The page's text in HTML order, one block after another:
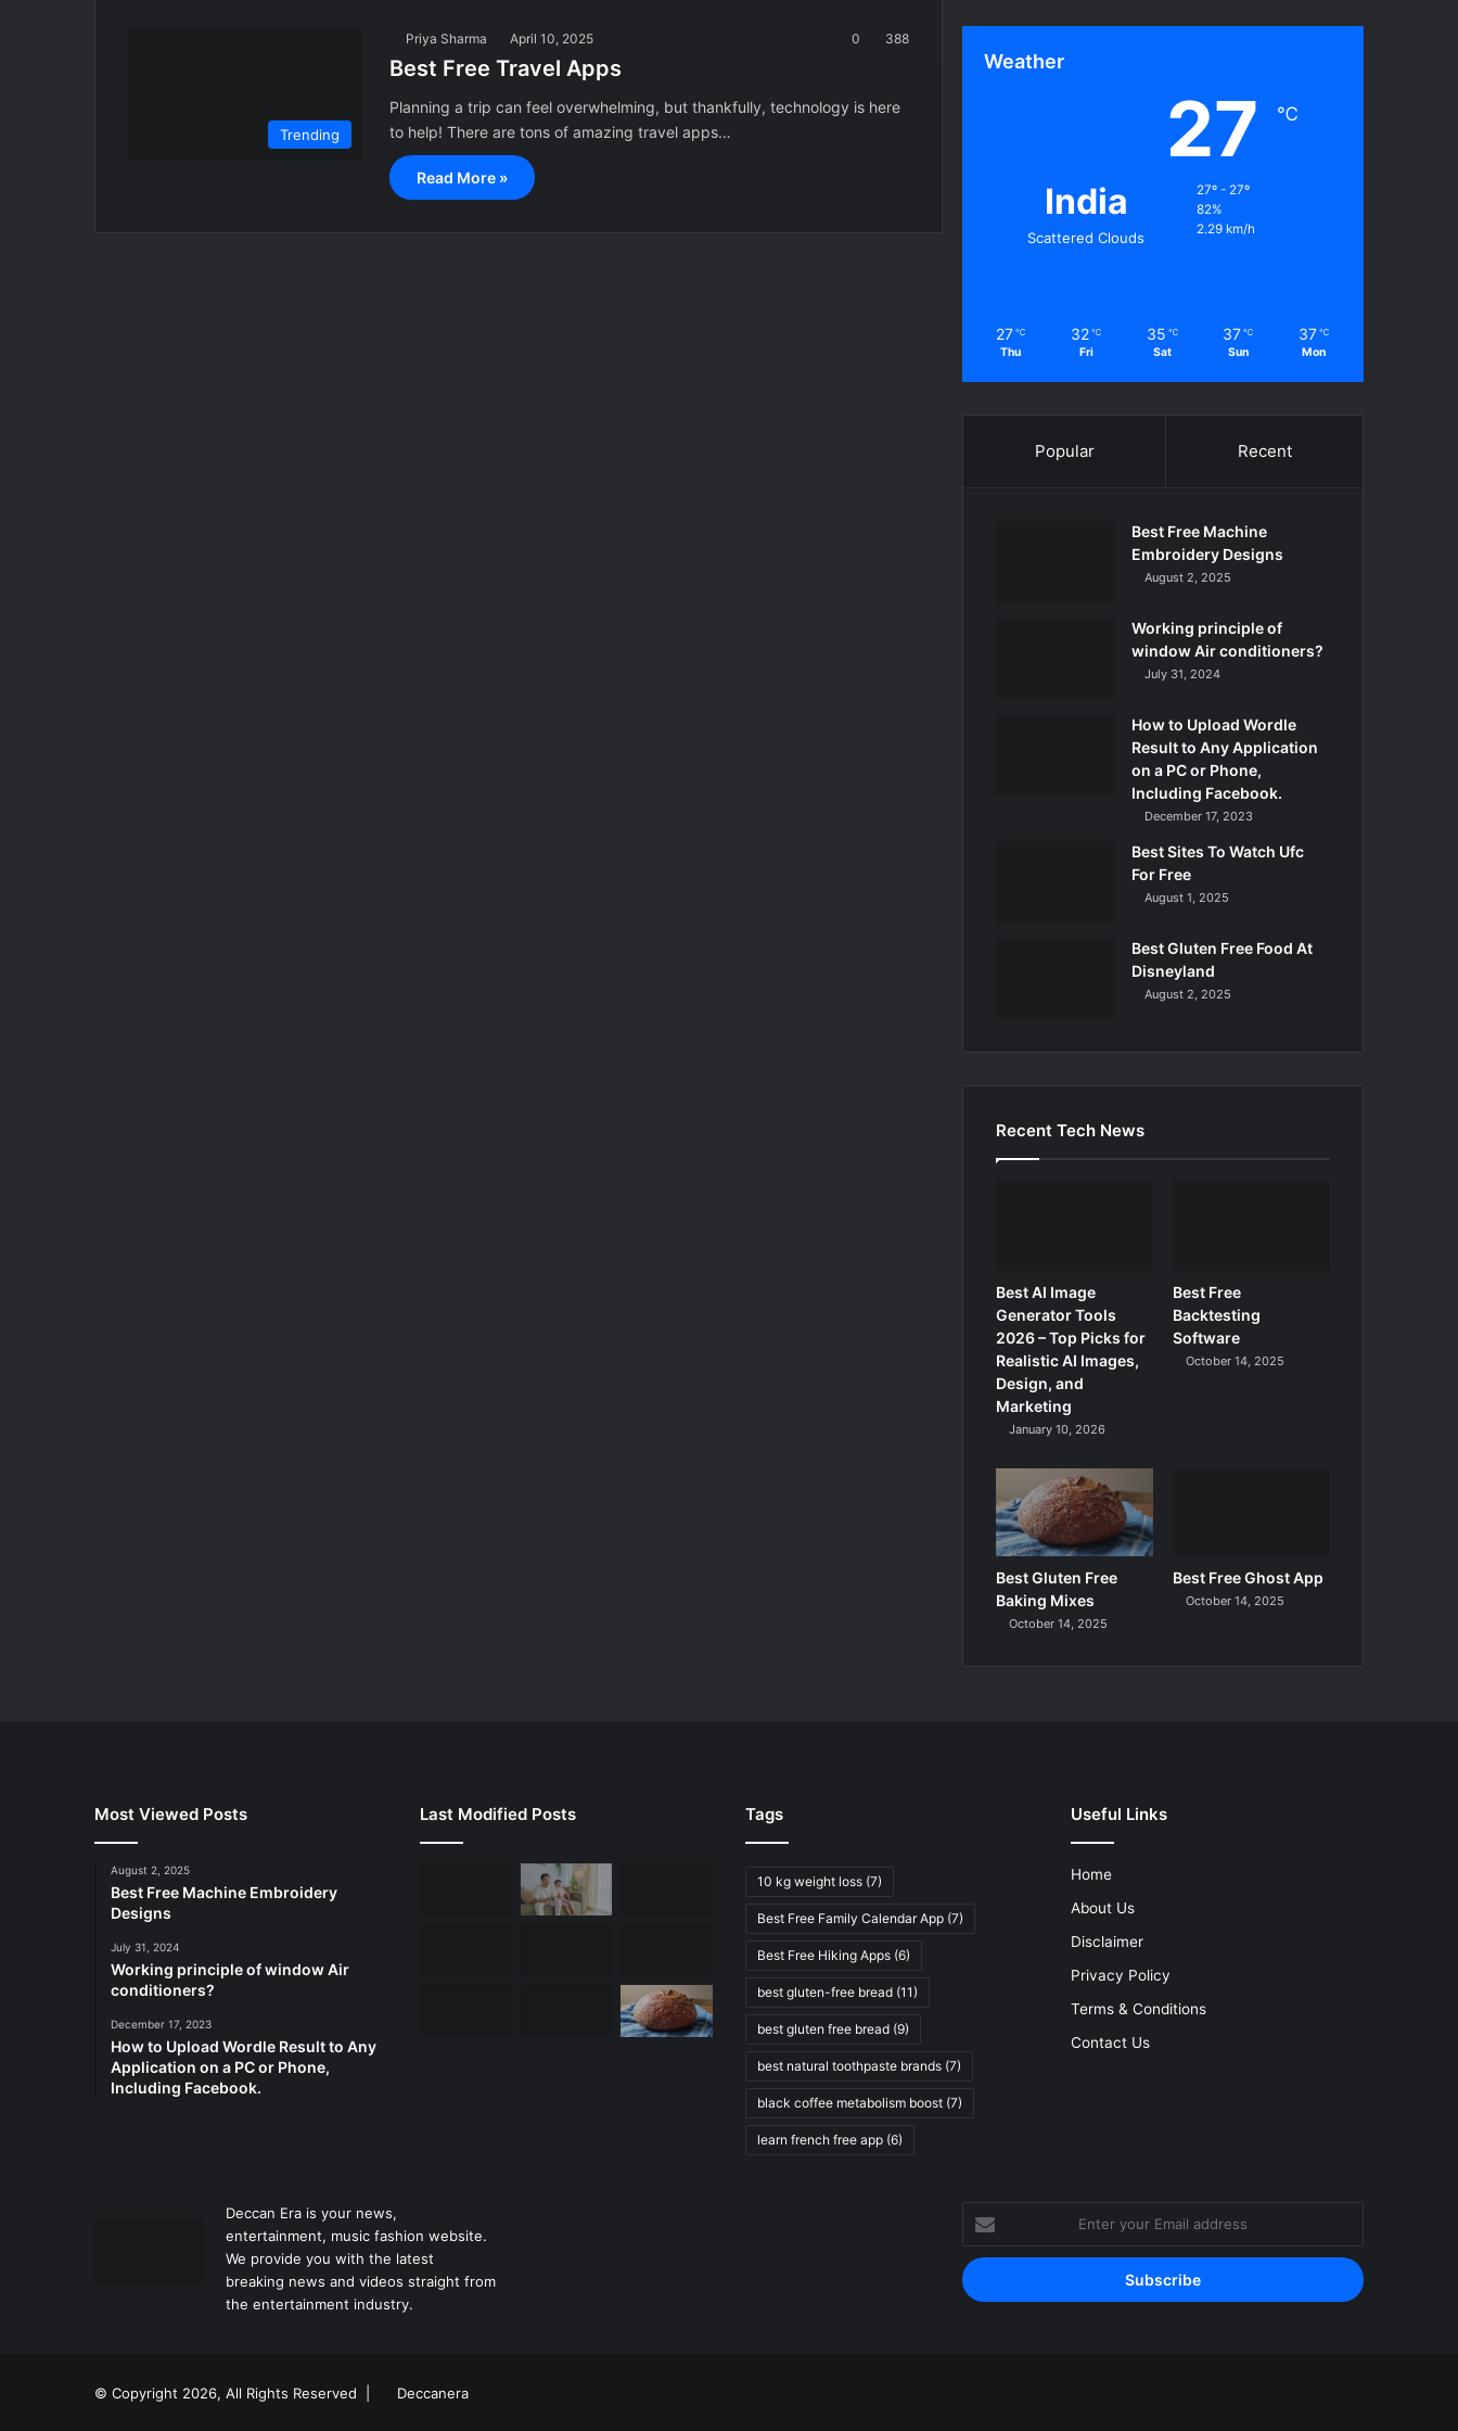
Trending
Priya Sharma April 10, 2025 0 388
Best Free Travel Apps
Planning a trip can feel overwhelming, but thankfully, technology is here
to help! There are tons of amazing travel apps…
Read More »
Weather
India
Scattered Clouds
27 ℃
27º - 27º
82%
2.29 km/h
27 ℃
Thu
32 ℃
Fri
35 ℃
Sat
37 ℃
Sun
37 ℃
Mon
Popular Recent
Best Free Machine
Embroidery Designs
August 2, 2025
Working principle of
window Air conditioners?
July 31, 2024
How to Upload Wordle
Result to Any Application
on a PC or Phone,
Including Facebook.
December 17, 2023
Best Sites To Watch Ufc
For Free
August 1, 2025
Best Gluten Free Food At
Disneyland
August 2, 2025
Recent Tech News
Best AI Image
Generator Tools
2026 – Top Picks for
Realistic AI Images,
Design, and
Marketing
January 10, 2026
Best Free
Backtesting
Software
October 14, 2025
Best Gluten Free
Baking Mixes
October 14, 2025
Best Free Ghost App
October 14, 2025
Most Viewed Posts
August 2, 2025
Best Free Machine Embroidery
Designs
July 31, 2024
Working principle of window Air
conditioners?
December 17, 2023
How to Upload Wordle Result to Any
Application on a PC or Phone,
Including Facebook.
Last Modified Posts Tags
10 kg weight loss (7)
Best Free Family Calendar App (7)
Best Free Hiking Apps (6)
best gluten-free bread (11)
best gluten free bread (9)
best natural toothpaste brands (7)
black coffee metabolism boost (7)
learn french free app (6)
Useful Links
Home
About Us
Disclaimer
Privacy Policy
Terms & Conditions
Contact Us
Deccan Era is your news,
entertainment, music fashion website.
We provide you with the latest
breaking news and videos straight from
the entertainment industry.
Enter
your
Email
address
© Copyright 2026, All Rights Reserved | Deccanera